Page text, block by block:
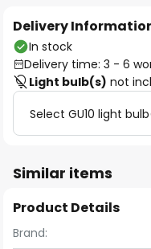
Delivery
In stock
Delivery time: 3 - 6
Light bulb(s) not
Select GU10 light
Similar items
Product Details
Brand: